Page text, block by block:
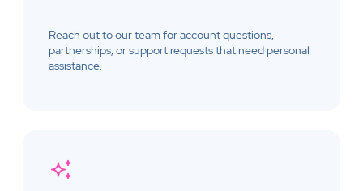
Reach out to our team for account questions,
partnerships, or support requests that need personal
assistance.